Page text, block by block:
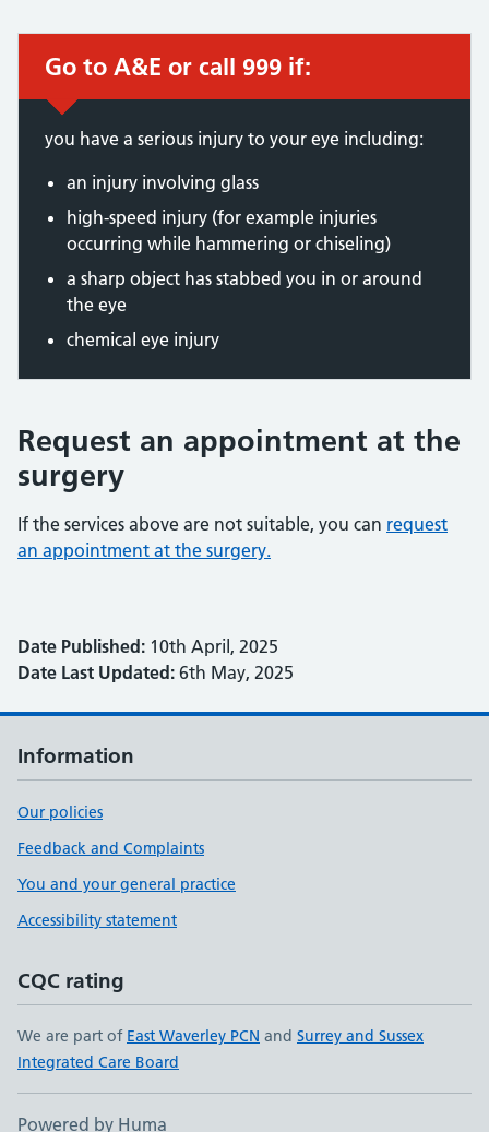
Go to A&E or call 999 if:
you have a serious injury to your eye including:
an injury involving glass
high-speed injury (for example injuries
occurring while hammering or chiseling)
a sharp object has stabbed you in or around
the eye
chemical eye injury
Request an appointment at the
surgery
If the services above are not suitable, you can request
an appointment at the surgery.
Date Published: 10th April, 2025
Date Last Updated: 6th May, 2025
Information
Our policies
Feedback and Complaints
You and your general practice
Accessibility statement
CQC rating
We are part of East Waverley PCN and Surrey and Sussex
Integrated Care Board
Powered by Huma